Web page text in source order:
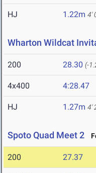
HJ 1.22m 4'
Wharton Wildcat
200 28.30 (-
4x400 4:28.47
HJ 1.27m 4'
Spoto Quad Meet 2
200 27.37